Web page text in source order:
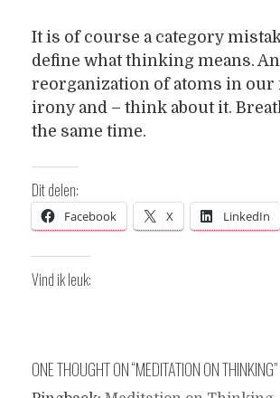
It is of course a category
define what thinking means.
reorganization of atoms in
irony and – think about it.
the same time.
Dit delen:
Facebook X LinkedIn
Vind ik leuk:
ONE THOUGHT ON “MEDITATION ON THINKING”